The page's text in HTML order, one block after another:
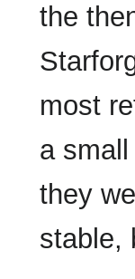
the
most
a
they
stable,